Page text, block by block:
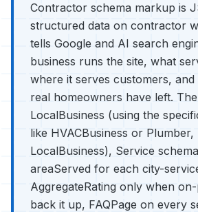
Contractor schema markup is
structured data on contractor
tells Google and AI search
business runs the site, what
where it serves customers,
real homeowners have left.
LocalBusiness (using the
like HVACBusiness or
LocalBusiness), Service
areaServed for each city-
AggregateRating only when
back it up, FAQPage on every